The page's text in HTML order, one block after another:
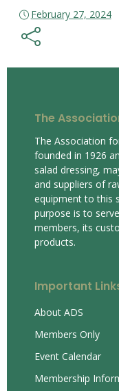
February 27, 2024
The
The Association
founded in 1926
salad dressing,
and suppliers of
equipment to this
purpose is to
members, its
products.
Important
About ADS
Members Only
Event Calendar
Membership